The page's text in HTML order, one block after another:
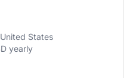
States
yearly